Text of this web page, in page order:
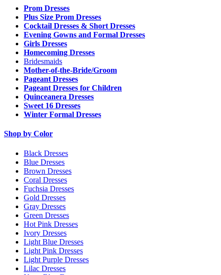
Prom Dresses
Plus Size Prom Dresses
Cocktail Dresses & Short Dresses
Evening Gowns and Formal Dresses
Girls Dresses
Homecoming Dresses
Bridesmaids
Mother-of-the-Bride/Groom
Pageant Dresses
Pageant Dresses for Children
Quinceanera Dresses
Sweet 16 Dresses
Winter Formal Dresses
Shop by Color
Black Dresses
Blue Dresses
Brown Dresses
Coral Dresses
Fuchsia Dresses
Gold Dresses
Gray Dresses
Green Dresses
Hot Pink Dresses
Ivory Dresses
Light Blue Dresses
Light Pink Dresses
Light Purple Dresses
Lilac Dresses